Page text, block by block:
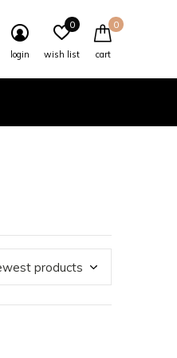
login wish list
0
cart
0